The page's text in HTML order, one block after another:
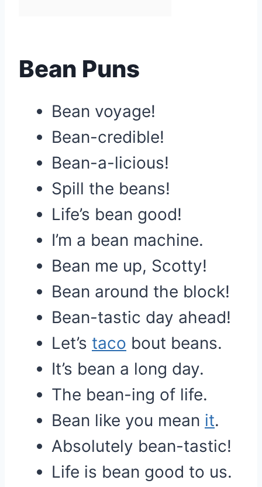
Bean Puns
Bean voyage!
Bean-credible!
Bean-a-licious!
Spill the beans!
Life’s bean good!
I’m a bean machine.
Bean me up, Scotty!
Bean around the block!
Bean-tastic day ahead!
Let’s taco bout beans.
It’s bean a long day.
The bean-ing of life.
Bean like you mean it.
Absolutely bean-tastic!
Life is bean good to us.